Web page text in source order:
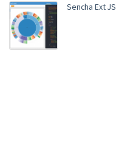
Sencha Ext JS